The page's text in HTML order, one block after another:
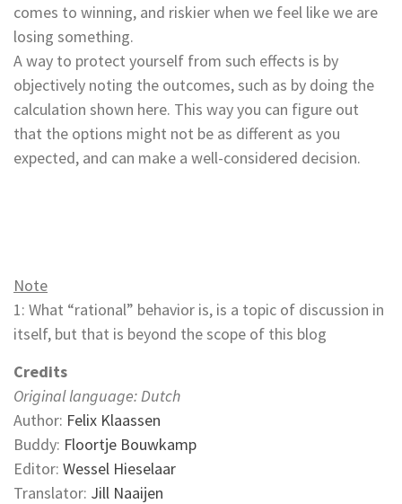
comes to winning, and riskier when we feel like we are
losing something.
A way to protect yourself from such effects is by
objectively noting the outcomes, such as by doing the
calculation shown here. This way you can figure out
that the options might not be as different as you
expected, and can make a well-considered decision.
Note
1: What “rational” behavior is, is a topic of discussion in
itself, but that is beyond the scope of this blog
Credits
Original language: Dutch
Author: Felix Klaassen
Buddy: Floortje Bouwkamp
Editor: Wessel Hieselaar
Translator: Jill Naaijen